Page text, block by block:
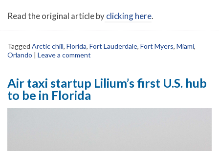
Read the original article byclicking here.
Tagged Arctic chill, Florida, Fort Lauderdale, Fort Myers, Miami,
Orlando | Leave a comment
Air taxi startup Lilium’s first U.S. hub
to be in Florida